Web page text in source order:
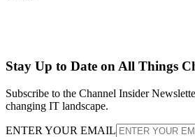
Stay Up to Date on All Things
Subscribe to the Channel Insider
changing IT landscape.
ENTER YOUR EMAIL